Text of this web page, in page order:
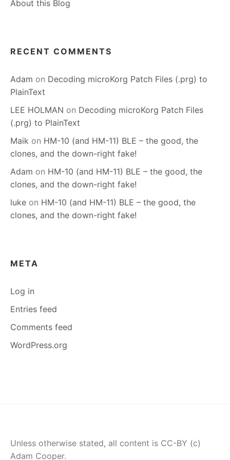
About this Blog
RECENT COMMENTS
Adam on Decoding microKorg Patch Files (.prg) to
PlainText
LEE HOLMAN on Decoding microKorg Patch Files
(.prg) to PlainText
Maik on HM-10 (and HM-11) BLE – the good, the
clones, and the down-right fake!
Adam on HM-10 (and HM-11) BLE – the good, the
clones, and the down-right fake!
luke on HM-10 (and HM-11) BLE – the good, the
clones, and the down-right fake!
META
Log in
Entries feed
Comments feed
WordPress.org
Unless otherwise stated, all content is CC-BY (c)
Adam Cooper.